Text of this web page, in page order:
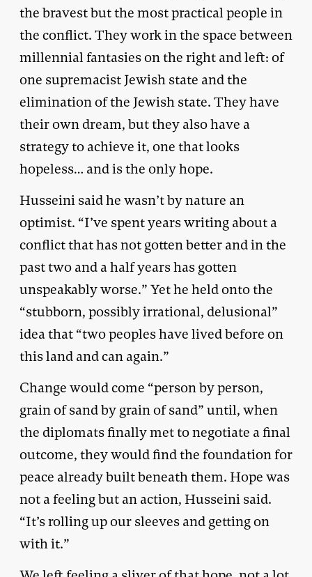
the bravest but the most practical people in
the conflict. They work in the space between
millennial fantasies on the right and left: of
one supremacist Jewish state and the
elimination of the Jewish state. They have
their own dream, but they also have a
strategy to achieve it, one that looks
hopeless… and is the only hope.
Husseini said he wasn’t by nature an
optimist. “I’ve spent years writing about a
conflict that has not gotten better and in the
past two and a half years has gotten
unspeakably worse.” Yet he held onto the
“stubborn, possibly irrational, delusional”
idea that “two peoples have lived before on
this land and can again.”
Change would come “person by person,
grain of sand by grain of sand” until, when
the diplomats finally met to negotiate a final
outcome, they would find the foundation for
peace already built beneath them. Hope was
not a feeling but an action, Husseini said.
“It’s rolling up our sleeves and getting on
with it.”